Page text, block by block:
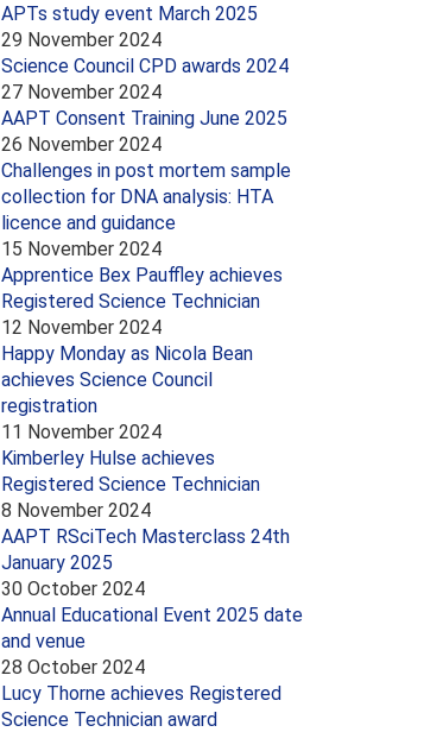
APTs study event March 2025
29 November 2024
Science Council CPD awards 2024
27 November 2024
AAPT Consent Training June 2025
26 November 2024
Challenges in post mortem sample
collection for DNA analysis: HTA
licence and guidance
15 November 2024
Apprentice Bex Pauffley achieves
Registered Science Technician
12 November 2024
Happy Monday as Nicola Bean
achieves Science Council
registration
11 November 2024
Kimberley Hulse achieves
Registered Science Technician
8 November 2024
AAPT RSciTech Masterclass 24th
January 2025
30 October 2024
Annual Educational Event 2025 date
and venue
28 October 2024
Lucy Thorne achieves Registered
Science Technician award